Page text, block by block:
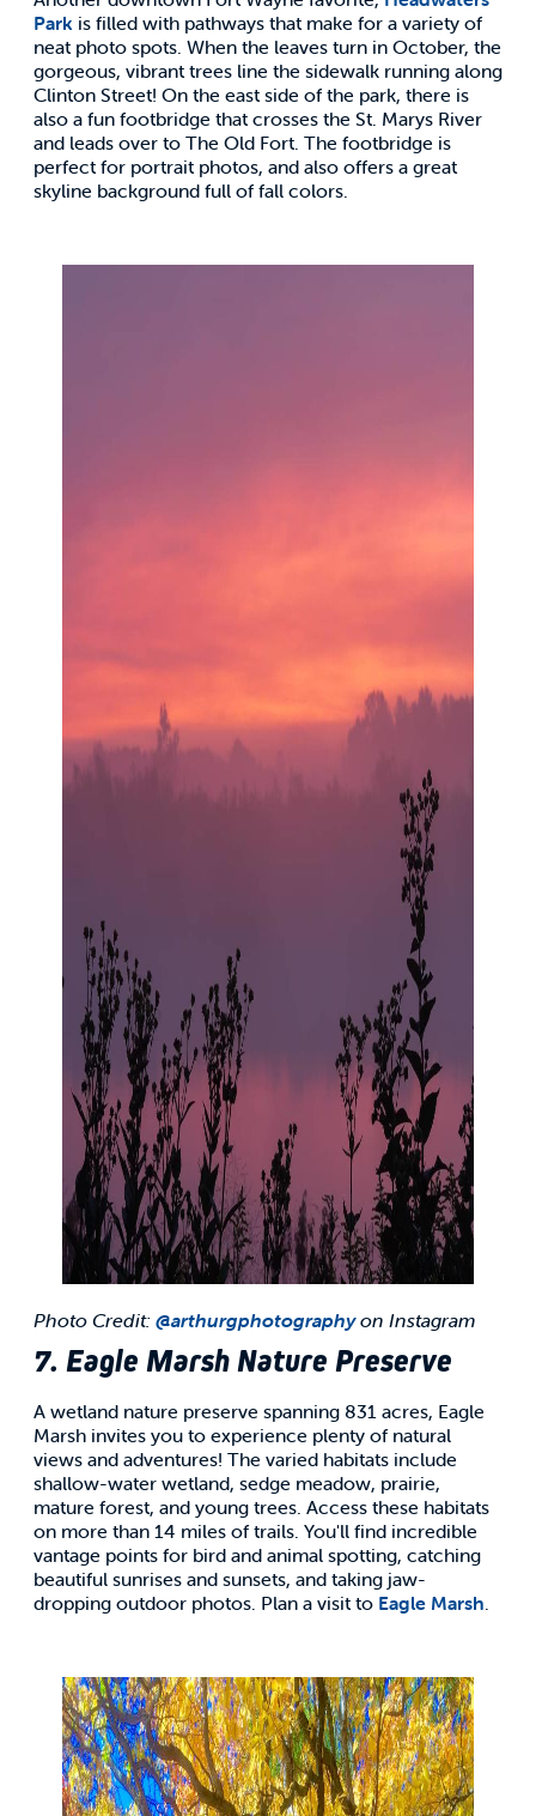
Park is filled with pathways that make for a variety of
neat photo spots. When the leaves turn in October, the
gorgeous, vibrant trees line the sidewalk running along
Clinton Street! On the east side of the park, there is
also a fun footbridge that crosses the St. Marys River
and leads over to The Old Fort. The footbridge is
perfect for portrait photos, and also offers a great
skyline background full of fall colors.
Photo Credit: @arthurgphotographyon Instagram
7. Eagle Marsh Nature Preserve
A wetland nature preserve spanning 831 acres, Eagle
Marsh invites you to experience plenty of natural
views and adventures! The varied habitats include
shallow-water wetland, sedge meadow, prairie,
mature forest, and young trees. Access these habitats
on more than 14 miles of trails. You'll find incredible
vantage points for bird and animal spotting, catching
beautiful sunrises and sunsets, and taking jaw-
dropping outdoor photos. Plan a visit to Eagle Marsh